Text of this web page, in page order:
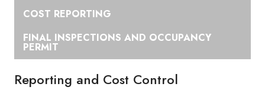
COST REPORTING
FINAL INSPECTIONS AND OCCUPANCY
PERMIT
Reporting and Cost Control